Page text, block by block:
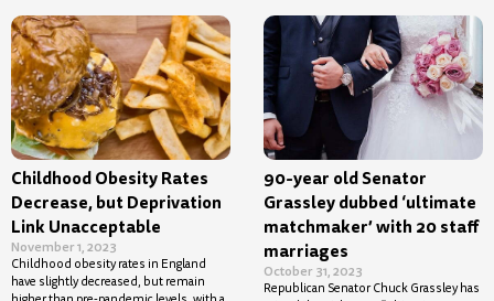
Childhood Obesity Rates
Decrease, but Deprivation
Link Unacceptable
November 1, 2023
Childhood obesity rates in England
have slightly decreased, but remain
90-year old Senator
Grassley dubbed ‘ultimate
matchmaker’ with 20 staff
marriages
October 31, 2023
Republican Senator Chuck Grassley has